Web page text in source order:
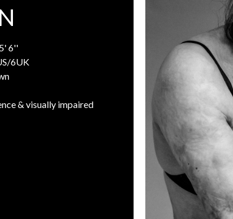
6''
6UK
& visually impaired